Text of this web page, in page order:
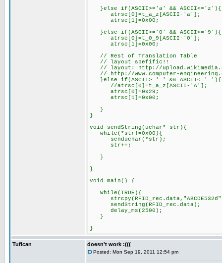
}else if(ASCII>='a' && ASCII<='z'){
atrsc[0]=t_a_z[ASCII-'a'];
}else if(ASCII>='0' && ASCII<='9'){
atrsc[0]=t_0_9[ASCII-'0'];
atrsc[1]=0x00;
// Rest of Translation Table
// layout spefific!!
// layout: http://
// http://www.computer-
}else
//
atrsc[0]=0x29;
atrsc[1]=0x00;
}
}
void sendString(uchar* str){
while(*str!=0x00){
senduchar(*str);
}
void main() {
delay_ms(2500);
}
}
Tufican doesn't work :(((
Posted: Mon Sep 19, 2011 12:54 pm